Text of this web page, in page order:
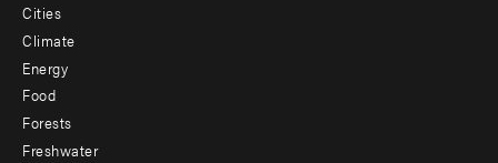
Cities
Climate
Energy
Food
Forests
Freshwater